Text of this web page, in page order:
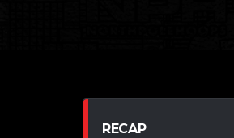
RECAP